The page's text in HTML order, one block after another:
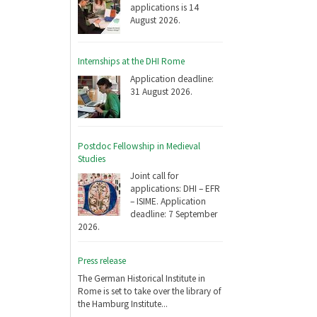
applications is 14
August 2026.
Internships at the DHI Rome
Application deadline:
31 August 2026.
Postdoc Fellowship in Medieval
Studies
Joint call for
applications: DHI – EFR
– ISIME. Application
deadline: 7 September
2026.
Press release
The German Historical Institute in
Rome is set to take over the library of
the Hamburg Institute...